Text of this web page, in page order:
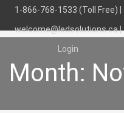
1-866-768-1533 (Toll Free) |
welcome@ledsolutions.ca|
Login
Month: